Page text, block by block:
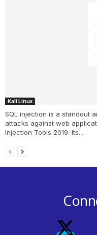
Kali Linux
SQL injection is a standout
attacks against web
Injection Tools 2019. Its...